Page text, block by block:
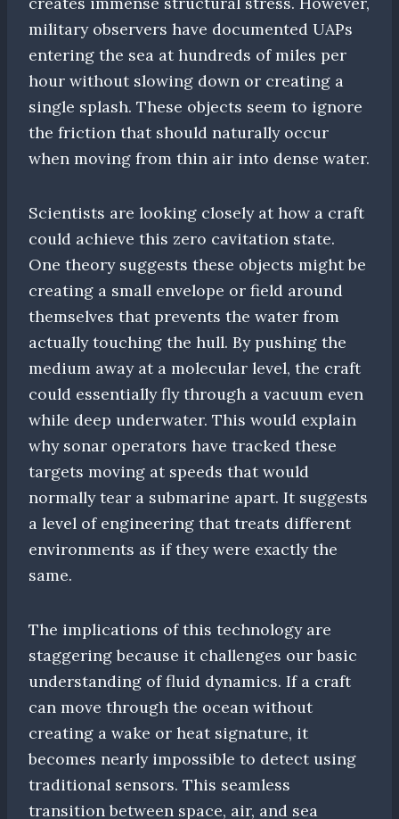
military observers have documented UAPs
entering the sea at hundreds of miles per
hour without slowing down or creating a
single splash. These objects seem to ignore
the friction that should naturally occur
when moving from thin air into dense water.
Scientists are looking closely at how a craft
could achieve this zero cavitation state.
One theory suggests these objects might be
creating a small envelope or field around
themselves that prevents the water from
actually touching the hull. By pushing the
medium away at a molecular level, the craft
could essentially fly through a vacuum even
while deep underwater. This would explain
why sonar operators have tracked these
targets moving at speeds that would
normally tear a submarine apart. It suggests
a level of engineering that treats different
environments as if they were exactly the
same.
The implications of this technology are
staggering because it challenges our basic
understanding of fluid dynamics. If a craft
can move through the ocean without
creating a wake or heat signature, it
becomes nearly impossible to detect using
traditional sensors. This seamless
transition between space, air, and sea